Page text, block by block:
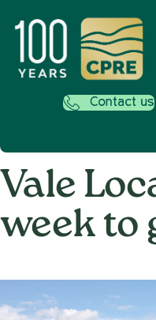
Contact us
Vale
week to